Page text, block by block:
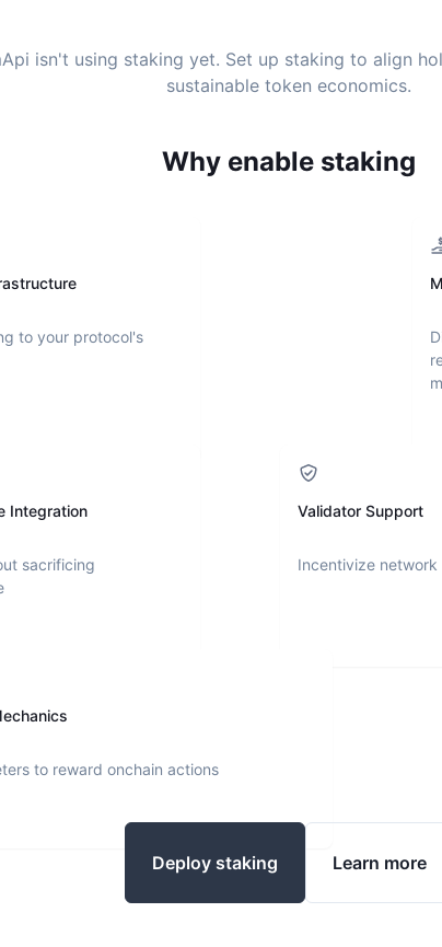
isn't using staking yet. Set up staking to align
sustainable token economics.
Why enable staking
to your protocol's
Integration
sacrificing
Validator Support
Incentivize network
to reward onchain actions
Deploy staking Learn more